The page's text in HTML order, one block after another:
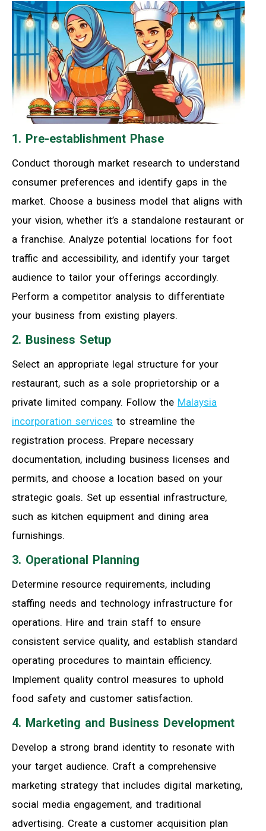
1. Pre-establishment Phase
Conduct thorough market research to understand
consumer preferences and identify gaps in the
market. Choose a business model that aligns with
your vision, whether it’s a standalone restaurant or
a franchise. Analyze potential locations for foot
traffic and accessibility, and identify your target
audience to tailor your offerings accordingly.
Perform a competitor analysis to differentiate
your business from existing players.
2. Business Setup
Select an appropriate legal structure for your
restaurant, such as a sole proprietorship or a
private limited company. Follow the Malaysia
incorporation services to streamline the
registration process. Prepare necessary
documentation, including business licenses and
permits, and choose a location based on your
strategic goals. Set up essential infrastructure,
such as kitchen equipment and dining area
furnishings.
3. Operational Planning
Determine resource requirements, including
staffing needs and technology infrastructure for
operations. Hire and train staff to ensure
consistent service quality, and establish standard
operating procedures to maintain efficiency.
Implement quality control measures to uphold
food safety and customer satisfaction.
4. Marketing and Business Development
Develop a strong brand identity to resonate with
your target audience. Craft a comprehensive
marketing strategy that includes digital marketing,
social media engagement, and traditional
advertising. Create a customer acquisition plan